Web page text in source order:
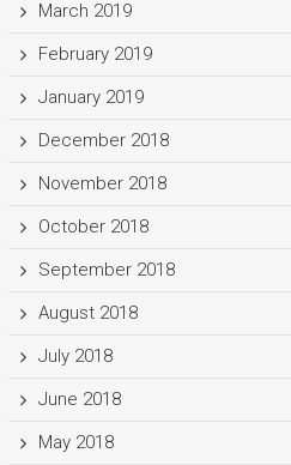
March 2019
February 2019
January 2019
December 2018
November 2018
October 2018
September 2018
August 2018
July 2018
June 2018
May 2018